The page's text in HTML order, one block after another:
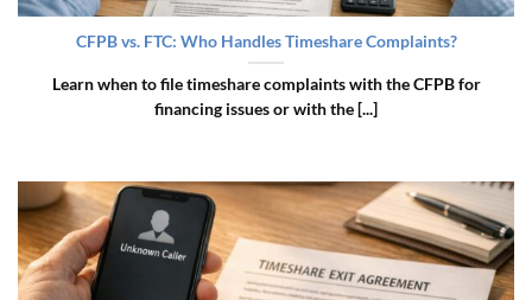
CFPB vs. FTC: Who Handles Timeshare Complaints?
Learn when to file timeshare complaints with the CFPB for
financing issues or with the [...]